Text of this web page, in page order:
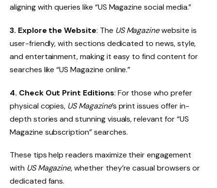
aligning with queries like “US Magazine social media.”
3. Explore the Website: The US Magazinewebsite is
user-friendly, with sections dedicated to news, style,
and entertainment, making it easy to find content for
searches like “US Magazine online.”
4. Check Out Print Editions: For those who prefer
physical copies, US Magazine’s print issues offer in-
depth stories and stunning visuals, relevant for “US
Magazine subscription” searches.
These tips help readers maximize their engagement
with US Magazine, whether they’re casual browsers or
dedicated fans.